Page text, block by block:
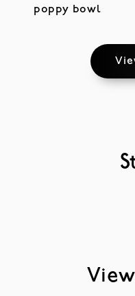
poppy bowl